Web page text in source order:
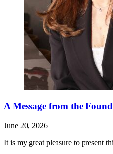
A Message from the
June 20, 2026
It is my great pleasure to present